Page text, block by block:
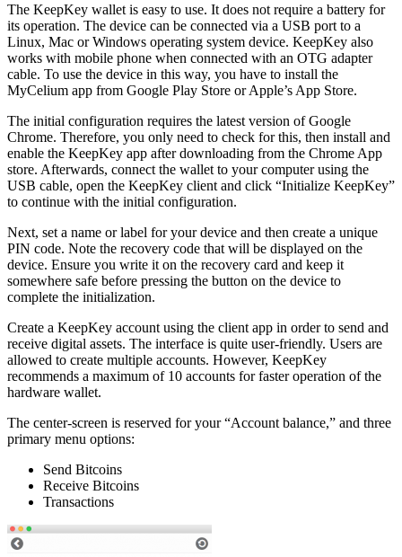
Thе KeepKey wаllеt іѕ easy tо uѕе. It does not require a battery for
its operation. The device can be connected via a USB port to a
Linux, Mac or Windows operating system device. KeepKey also
works with mobile phone when connected with an OTG adapter
cable. To use the device in this way, you have to install the
MyCelium app from Google Play Store or Apple’s App Store.
The initial configuration requires the latest version of Google
Chrome. Therefore, you only need to check for this, then install and
enable the KeepKey app after downloading from the Chrome App
store. Afterwards, connect the wallet to your computer using the
USB cable, open the KeepKey client and click “Initialize KeepKey”
to continue with the initial configuration.
Next, set a name or label for your device and then create a unique
PIN code. Note the recovery code that will be displayed on the
device. Ensure you write it on the recovery card and keep it
somewhere safe before pressing the button on the device to
complete the initialization.
Create a KeepKey account using the client app in order to send and
receive digital assets. The interface is quite user-friendly. Users are
allowed to create multiple accounts. However, KeepKey
recommends a maximum of 10 accounts for faster operation of the
hardware wallet.
Thе сеntеr-ѕсrееn іѕ rеѕеrvеd fоr уоur “Account bаlаnсе,” аnd thrее
рrіmаrу menu options:
Sеnd Bіtсоіnѕ
Rесеіvе Bіtсоіnѕ
Transactions